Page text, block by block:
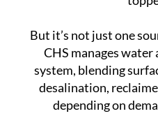
But it’s not just one
CHS manages water
system, blending
desalination,
depending on
That flexibility is